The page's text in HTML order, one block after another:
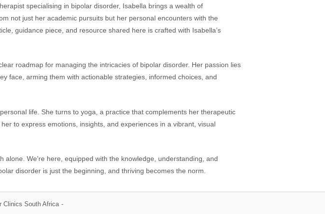
specialising in bipolar disorder, Isabella brings a wealth of
not just her academic pursuits but her personal encounters with the
guidance piece, and resource shared here is crafted with Isabella’s
roadmap for managing the intricacies of bipolar disorder. Her passion lies
face, arming them with actionable strategies, informed choices, and
life. She turns to yoga, a practice that complements her therapeutic
to express emotions, insights, and experiences in a vibrant, visual
We’re here, equipped with the knowledge, understanding, and
disorder is just the beginning, and thriving becomes the norm.
Clinics South Africa